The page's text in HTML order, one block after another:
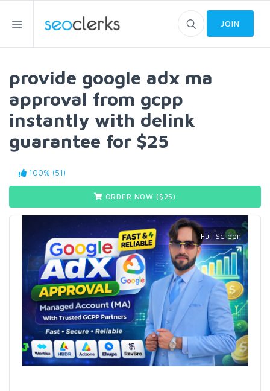
JOIN
provide google adx ma
approval from gcpp
instantly with delink
guarantee for $25
100% (51)
ORDER NOW ($ 25)